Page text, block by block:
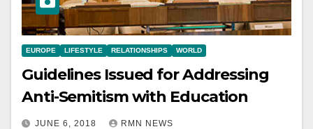
EUROPE LIFESTYLE RELATIONSHIPS WORLD
Guidelines Issued for Addressing
Anti-Semitism with Education
JUNE 6, 2018 RMN NEWS